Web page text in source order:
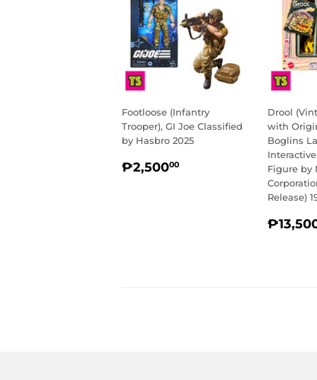
Footloose (Infantry
Trooper), GI Joe Classified
by Hasbro 2025
REGULAR
₱2,50000
Drool
with
Boglins
Figure by
Release)